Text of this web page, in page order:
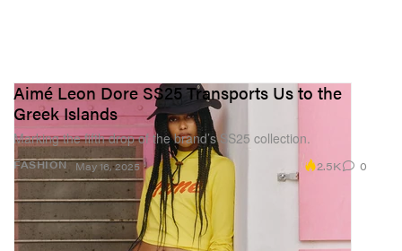
FASHION
Aimé Leon Dore SS25 Transports Us to the
Greek Islands
Marking the fifth drop of the brand’s SS25 collection.
May 16, 2025 2.5K 0